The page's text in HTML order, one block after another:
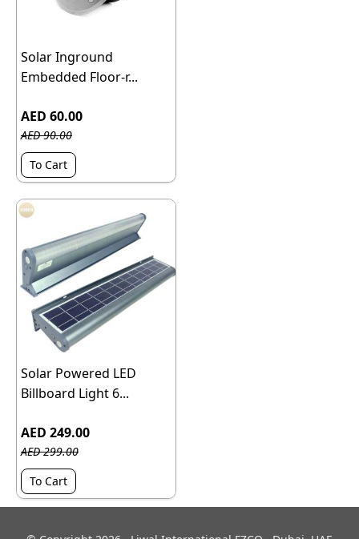
Solar Inground
Embedded Floor-r...
AED 60.00
AED 90.00
To Cart
Solar Powered LED
Billboard Light 6...
AED 249.00
AED 299.00
To Cart